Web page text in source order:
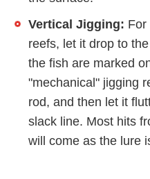
Vertical Jigging: For
reefs, let it drop to
the fish are marked
"mechanical" jigging
rod, and then let it
slack line. Most hits
will come as the lure